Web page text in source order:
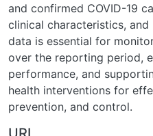
and confirmed COVID-19
clinical characteristics,
data is essential for
over the reporting period,
performance, and
health interventions for
prevention, and control.